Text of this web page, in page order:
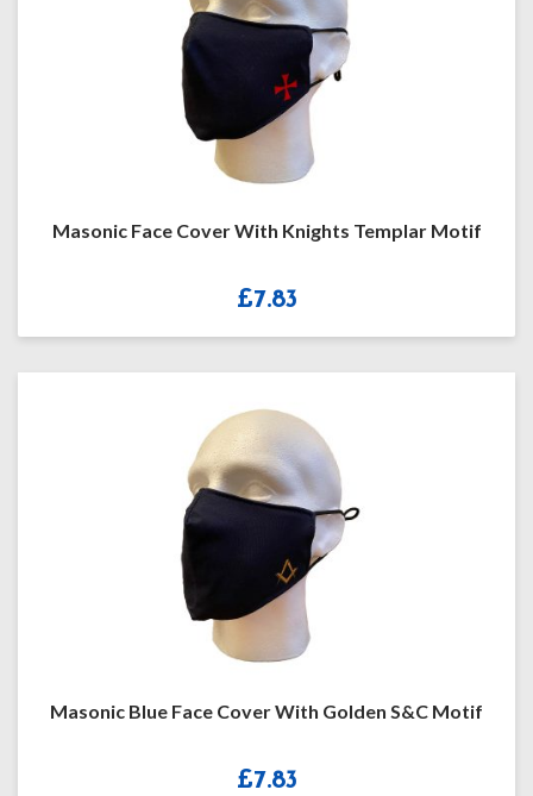
Masonic Face Cover With Knights Templar Motif
£7.83
Masonic Blue Face Cover With Golden S&C Motif
£7.83